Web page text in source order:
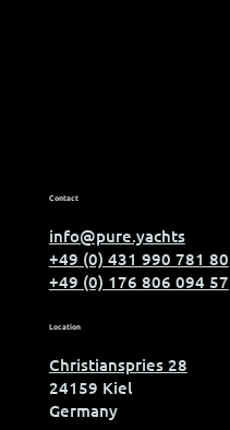
Location
Christianspries 28
Contact
info@pure.yachts
+49 (0) 431 990 781 80
+49 (0) 176 806 094 57